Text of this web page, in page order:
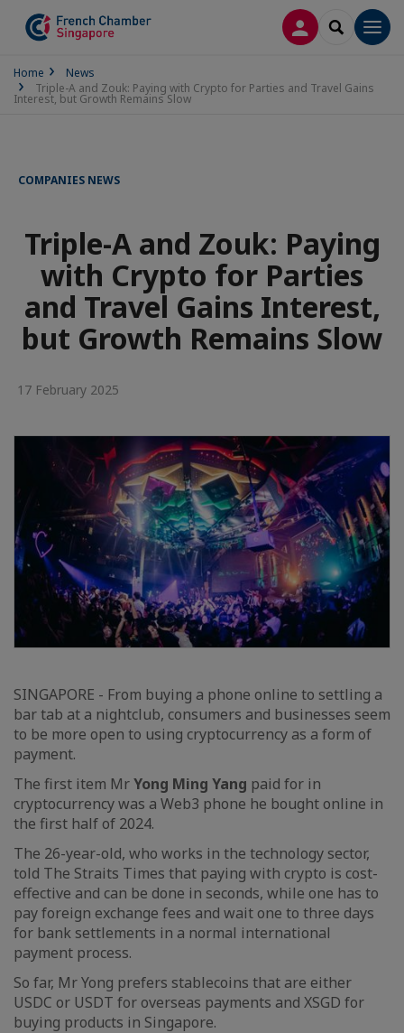
LOG INSEARCH
Home
News
Triple-A and Zouk: Paying with Crypto for Parties and Travel Gains
Interest, but Growth Remains Slow
COMPANIES NEWS
Triple-A and Zouk: Paying
with Crypto for Parties
and Travel Gains Interest,
but Growth Remains Slow
17 February 2025
SINGAPORE - From buying a phone online to settling a
bar tab at a nightclub, consumers and businesses seem
to be more open to using cryptocurrency as a form of
payment.
The first item MrYong Ming Yang paid for in
cryptocurrency was a Web3 phone he bought online in
the first half of 2024.
The 26-year-old, who works in the technology sector,
told The Straits Times that paying with crypto is cost-
effective and can be done in seconds, while one has to
pay foreign exchange fees and wait one to three days
for bank settlements in a normal international
payment process.
So far, Mr Yong prefers stablecoins that are either
USDC or USDT for overseas payments and XSGD for
buying products in Singapore.